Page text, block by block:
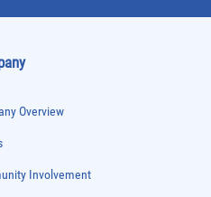
Overview
Involvement